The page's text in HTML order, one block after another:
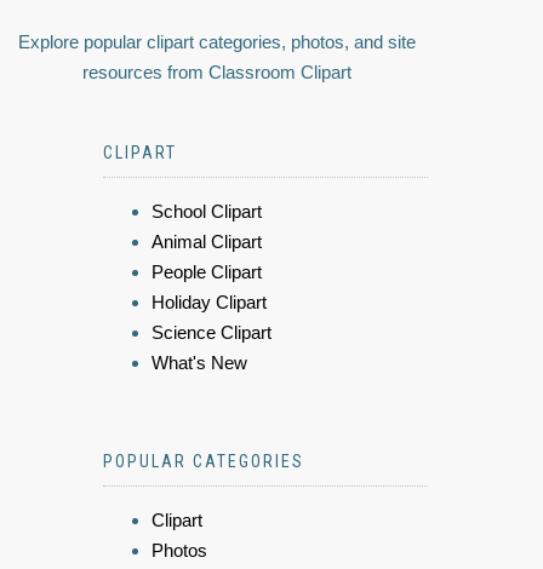
Explore popular clipart categories, photos, and site
resources from Classroom Clipart
CLIPART
School Clipart
Animal Clipart
People Clipart
Holiday Clipart
Science Clipart
What's New
POPULAR CATEGORIES
Clipart
Photos